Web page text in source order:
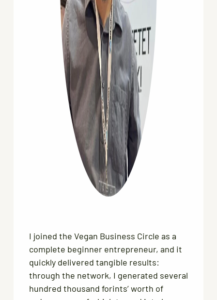
I joined the Vegan Business Circle as a
complete beginner entrepreneur, and it
quickly delivered tangible results:
through the network, I generated several
hundred thousand forints’ worth of